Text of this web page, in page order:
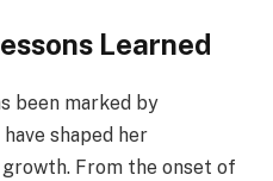
Learned
been marked by
shaped her
From the onset of